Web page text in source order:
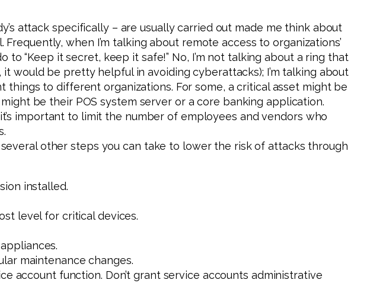
attack specifically – are usually carried out made me think about
when I’m talking about remote access to organizations’
“Keep it secret, keep it safe!” No, I’m not talking about a ring that
would be pretty helpful in avoiding cyberattacks); I’m talking about
to different organizations. For some, a critical asset might be
be their POS system server or a core banking application.
important to limit the number of employees and vendors who
other steps you can take to lower the risk of attacks through
installed.
level for critical devices.
maintenance changes.
account function. Don’t grant service accounts administrative